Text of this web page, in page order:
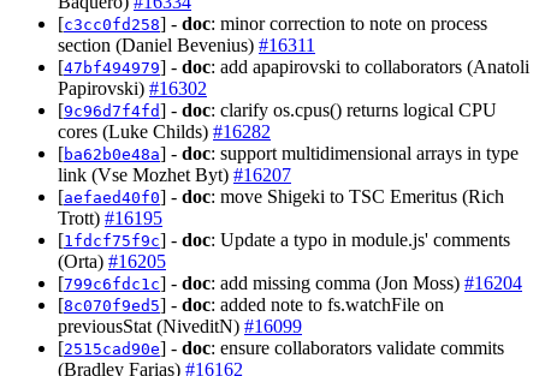
[c3cc0fd258] - doc: minor correction to note on process
section (Daniel Bevenius) #16311
[47bf494979] - doc: add apapirovski to collaborators (Anatoli
Papirovski) #16302
[9c96d7f4fd] - doc: clarify os.cpus() returns logical CPU
cores (Luke Childs) #16282
[ba62b0e48a] - doc: support multidimensional arrays in type
link (Vse Mozhet Byt) #16207
[aefaed40f0] - doc: move Shigeki to TSC Emeritus (Rich
Trott) #16195
[1fdcf75f9c] - doc: Update a typo in module.js' comments
(Orta) #16205
[799c6fdc1c] - doc: add missing comma (Jon Moss) #16204
[8c070f9ed5] - doc: added note to fs.watchFile on
previousStat (NiveditN) #16099
[2515cad90e] - doc: ensure collaborators validate commits
(Bradley Farias) #16162